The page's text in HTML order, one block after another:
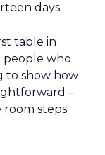
days.
table in
people who
to show how
–
steps